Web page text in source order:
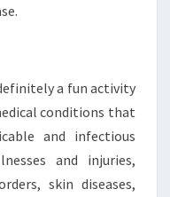
a fun activity
conditions that
and infectious
and injuries,
skin diseases,